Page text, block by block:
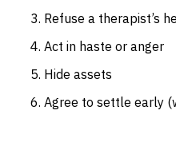
Refuse a therapist’s
Act in haste or anger
Hide assets
Agree to settle early